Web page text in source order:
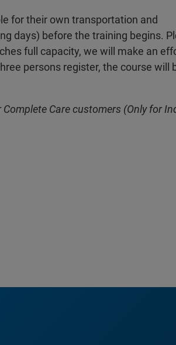
for their own transportation and
days) before the training begins.
full capacity, we will make an
persons register, the course will
Care customers (Only for